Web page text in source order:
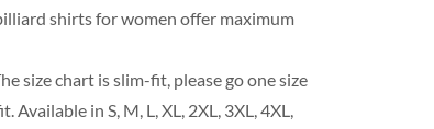
shirts for women offer maximum
size chart is slim-fit, please go one size
in S, M, L, XL, 2XL, 3XL, 4XL,